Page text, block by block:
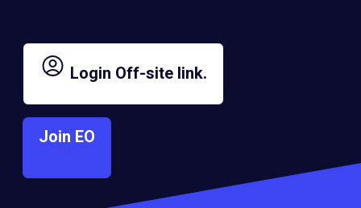
Login Off-site link.
Join EO
Here’s another tip to remember: Start working on
the biggest, hardest, most imposing task first.
Get your highest level of energy behind you and
work toward this accomplishment. Power
completed this task. As you accomplish these
seemingly more difficult tasks, the other tasks